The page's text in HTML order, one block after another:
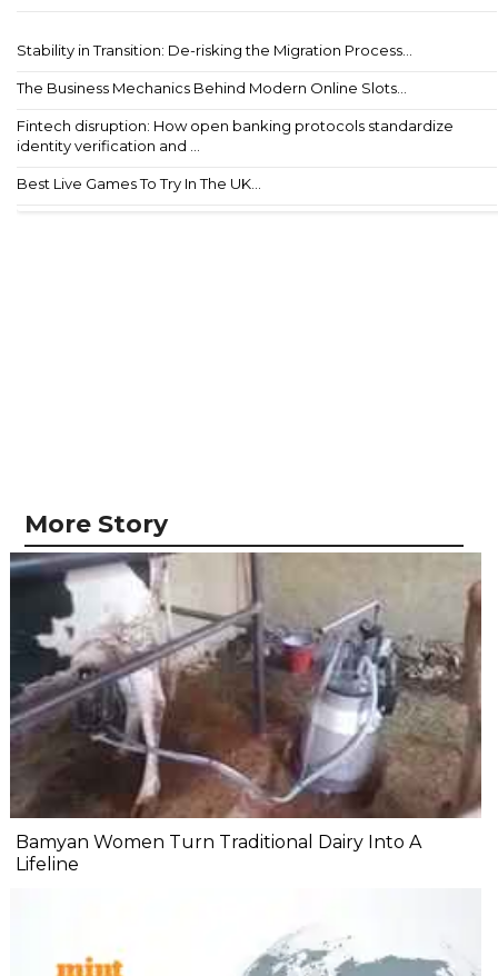
Stability in Transition: De-risking the Migration Process...
The Business Mechanics Behind Modern Online Slots...
Fintech disruption: How open banking protocols standardize
identity verification and ...
Best Live Games To Try In The UK...
More Story
Bamyan Women Turn Traditional Dairy Into A
Lifeline